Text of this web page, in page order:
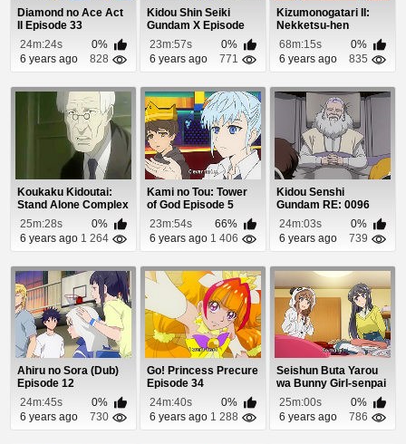
Diamond no Ace Act
II Episode 33
24m:24s
0%
6 years ago
828
Kidou Shin Seiki
Gundam X Episode
33
23m:57s
0%
6 years ago
771
Kizumonogatari II:
Nekketsu-hen
Episode 1
68m:15s
0%
6 years ago
835
Koukaku Kidoutai:
Stand Alone Complex
Episode 21
25m:28s
0%
6 years ago 1 264
Kami no Tou: Tower
of God Episode 5
23m:54s
66%
6 years ago 1 406
Kidou Senshi
Gundam RE: 0096
Episode 20
24m:03s
0%
6 years ago
739
Ahiru no Sora (Dub)
Episode 12
24m:45s
0%
6 years ago
730
Go! Princess Precure
Episode 34
24m:40s
0%
6 years ago 1 288
Seishun Buta Yarou
wa Bunny Girl-senpai
no Yume wo M...
25m:00s
0%
6 years ago
786